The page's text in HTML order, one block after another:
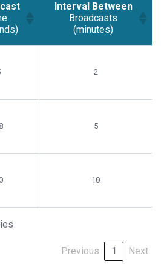
Interval Between
Broadcasts
(minutes)
(minutes)
2
5
10
Previous 1 Next